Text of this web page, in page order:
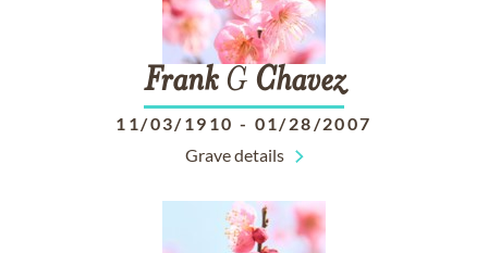
FrankG Chavez
11/03/1910 - 01/28/2007
Grave details